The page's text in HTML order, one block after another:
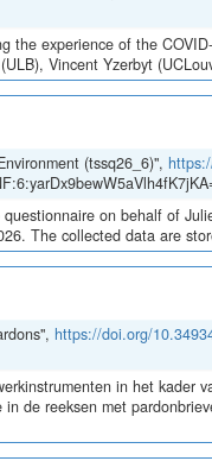
the experience of the
Vincent Yzerbyt
(tssq26_6)",
on behalf of
The collected data are
https://doi.org/
in het kader
de reeksen met